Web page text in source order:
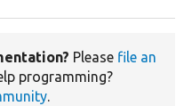
Please file an
programming?
.